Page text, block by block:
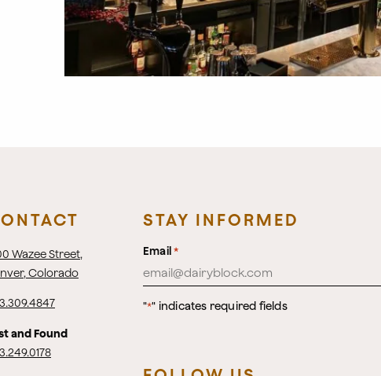
Wazee Street,
Colorado
and Found
STAY INFORMED
"*" indicates required fields
Email *